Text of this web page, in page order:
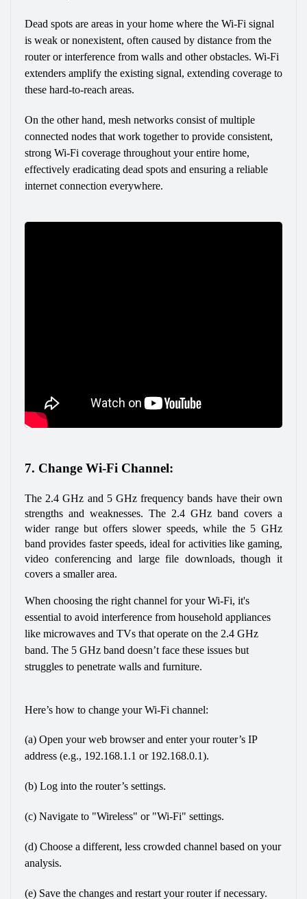
Dead spots are areas in your home where the Wi-Fi signal
is weak or nonexistent, often caused by distance from the
router or interference from walls and other obstacles. Wi-Fi
extenders amplify the existing signal, extending coverage to
these hard-to-reach areas.
On the other hand, mesh networks consist of multiple
connected nodes that work together to provide consistent,
strong Wi-Fi coverage throughout your entire home,
effectively eradicating dead spots and ensuring a reliable
internet connection everywhere.
7. Change Wi-Fi Channel:
The 2.4 GHz and 5 GHz frequency bands have their own
strengths and weaknesses. The 2.4 GHz band covers a
wider range but offers slower speeds, while the 5 GHz
band provides faster speeds, ideal for activities like gaming,
video conferencing and large file downloads, though it
covers a smaller area.
When choosing the right channel for your Wi-Fi, it's
essential to avoid interference from household appliances
like microwaves and TVs that operate on the 2.4 GHz
band. The 5 GHz band doesn’t face these issues but
struggles to penetrate walls and furniture.
Here’s how to change your Wi-Fi channel:
(a) Open your web browser and enter your router’s IP
address (e.g., 192.168.1.1 or 192.168.0.1).
(b) Log into the router’s settings.
(c) Navigate to "Wireless" or "Wi-Fi" settings.
(d) Choose a different, less crowded channel based on your
analysis.
(e) Save the changes and restart your router if necessary.